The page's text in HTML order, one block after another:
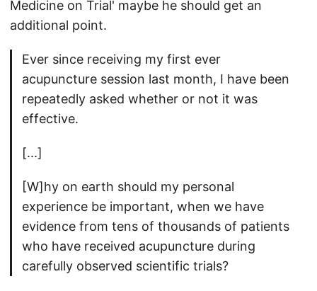
Medicine on Trial' maybe he should get an
additional point.
Ever since receiving my first ever
acupuncture session last month, I have been
repeatedly asked whether or not it was
effective.
[...]
[W]hy on earth should my personal
experience be important, when we have
evidence from tens of thousands of patients
who have received acupuncture during
carefully observed scientific trials?